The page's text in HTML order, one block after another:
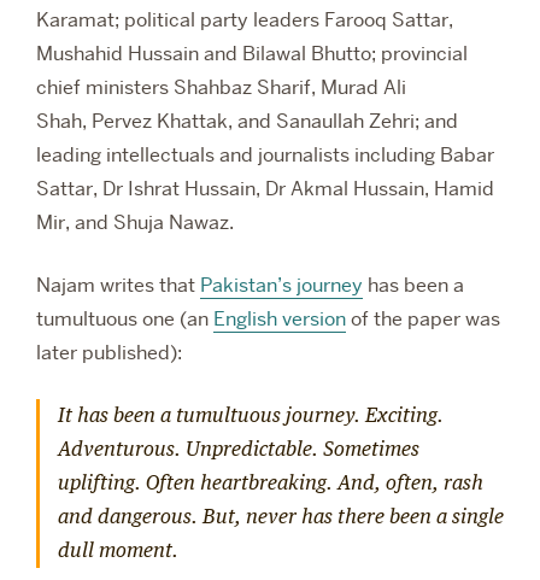
Karamat; political party leaders Farooq Sattar,
Mushahid Hussain and Bilawal Bhutto; provincial
chief ministers Shahbaz Sharif, Murad Ali
Shah, Pervez Khattak, and Sanaullah Zehri; and
leading intellectuals and journalists including Babar
Sattar, Dr Ishrat Hussain, Dr Akmal Hussain, Hamid
Mir, and Shuja Nawaz.
Najam writes that Pakistan’s journey has been a
tumultuous one (an English versionof the paper was
later published):
It has been a tumultuous journey. Exciting.
Adventurous. Unpredictable. Sometimes
uplifting. Often heartbreaking. And, often, rash
and dangerous. But, never has there been a single
dull moment.